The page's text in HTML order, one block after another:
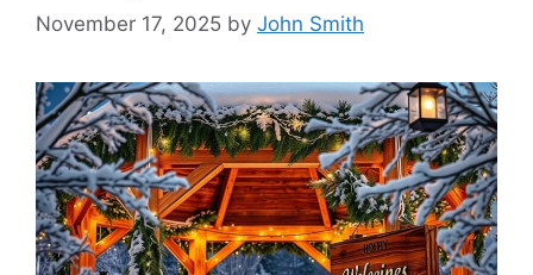
November 17, 2025 by John Smith